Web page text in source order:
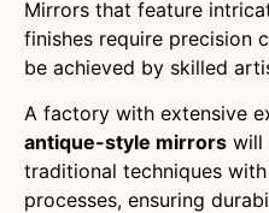
Mirrors that feature
finishes require precision
be achieved by skilled
A factory with extensive
antique-style mirrors will
traditional techniques
processes, ensuring